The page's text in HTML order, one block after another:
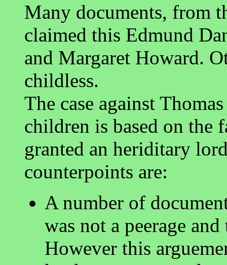
Many documents, from
claimed this Edmund
and Margaret Howard.
childless.
The case against
children is based on the
granted an heriditary
counterpoints are:
A number of
was not a peerage
However this